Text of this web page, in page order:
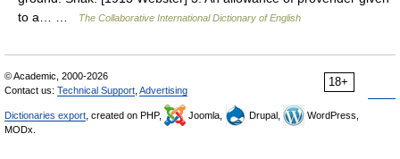
to a… …
The Collaborative International Dictionary of English
18+
© Academic, 2000-2026
Contact us: Technical Support Advertising
Dictionaries export , created on PHP, Joomla, Drupal,
WordPress,
MODx.